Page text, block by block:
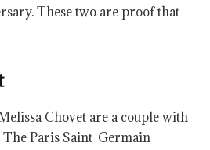
These two are proof that
Chovet are a couple with
The Paris Saint-Germain